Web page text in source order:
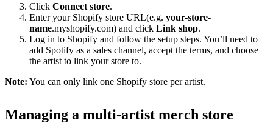
Click Connect store.
Enter your Shopify store URL(e.g. your-store-
name.myshopify.com) and click Link shop.
Log in to Shopify and follow the setup steps. You’ll need to
add Spotify as a sales channel, accept the terms, and choose
the artist to link your store to.
Note: You can only link one Shopify store per artist.
Managing a multi-artist merch store